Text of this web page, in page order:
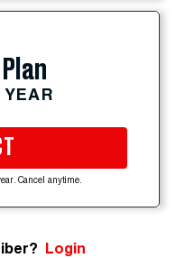
Cancel anytime.
Login